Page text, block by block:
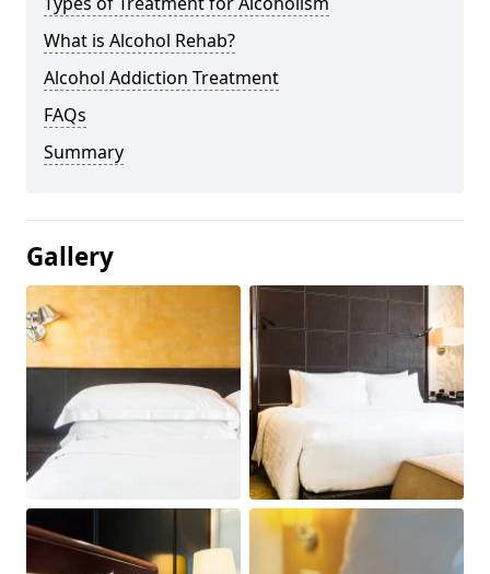
What is Alcohol Rehab?
Alcohol Addiction Treatment
FAQs
Summary
Gallery